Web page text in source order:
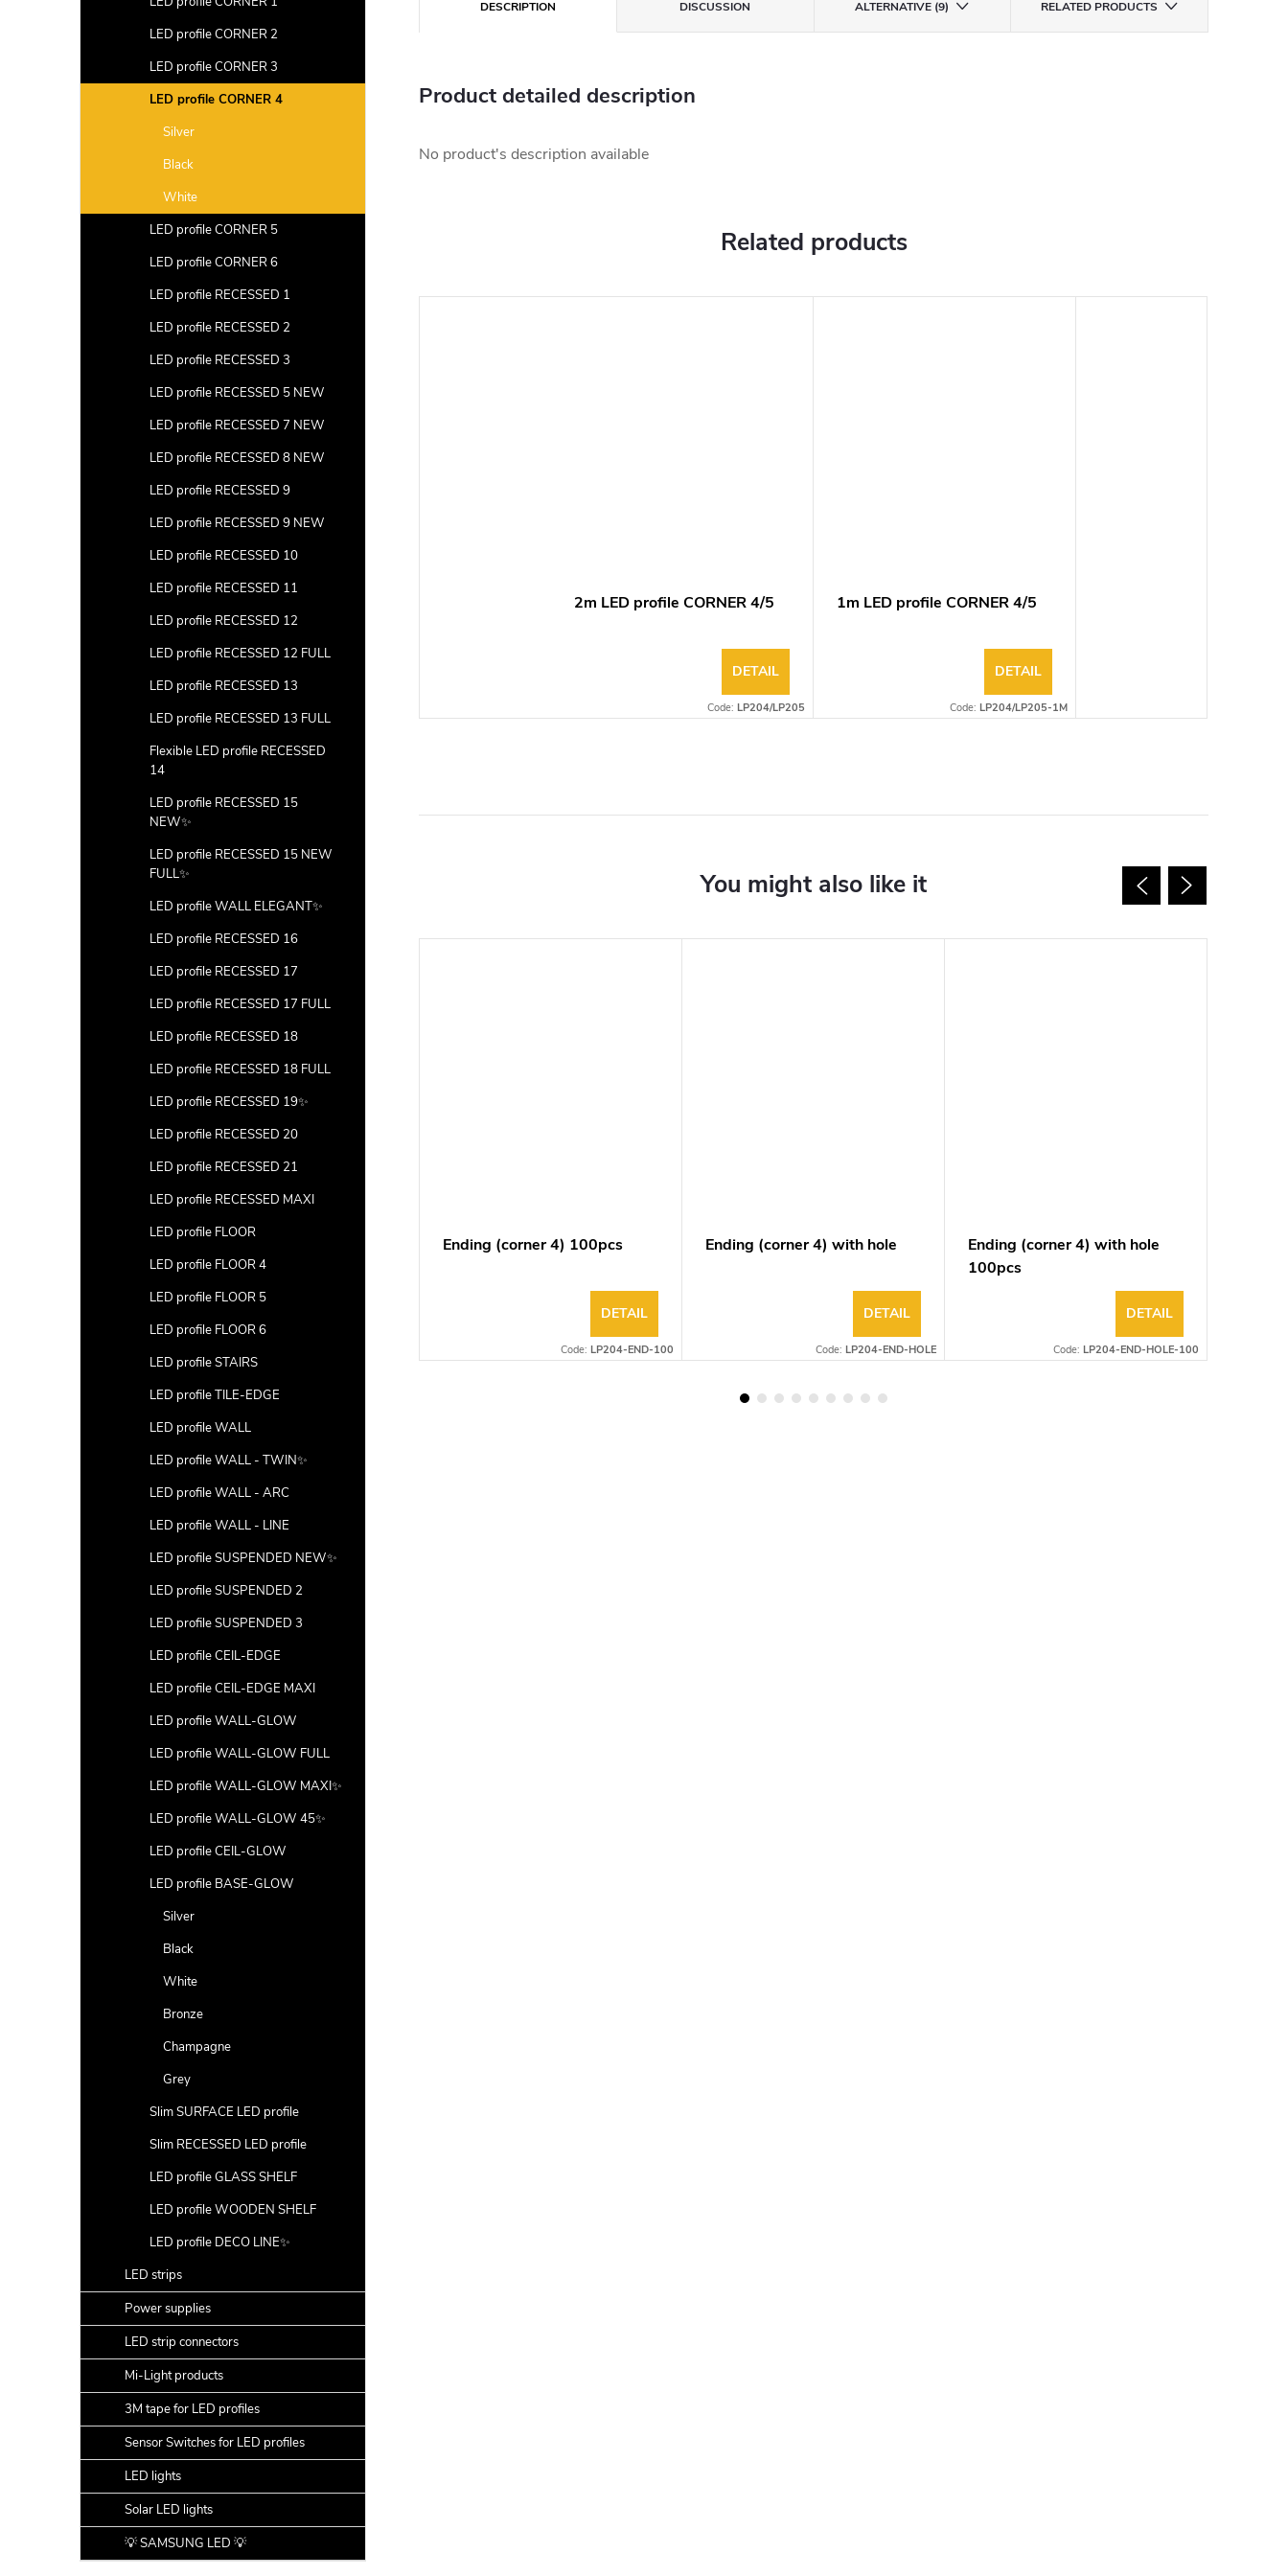
LED profile CORNER 2
LED profile CORNER 3
LED profile CORNER 4
Silver
Black
White
LED profile CORNER 5
LED profile CORNER 6
LED profile RECESSED 1
LED profile RECESSED 2
LED profile RECESSED 3
LED profile RECESSED 5 NEW
LED profile RECESSED 7 NEW
LED profile RECESSED 8 NEW
LED profile RECESSED 9
LED profile RECESSED 9 NEW
LED profile RECESSED 10
LED profile RECESSED 11
LED profile RECESSED 12
LED profile RECESSED 12 FULL
LED profile RECESSED 13
LED profile RECESSED 13 FULL
Flexible LED profile RECESSED
14
LED profile RECESSED 15
NEW✨
LED profile RECESSED 15 NEW
FULL✨
LED profile WALL ELEGANT✨
LED profile RECESSED 16
LED profile RECESSED 17
LED profile RECESSED 17 FULL
LED profile RECESSED 18
LED profile RECESSED 18 FULL
LED profile RECESSED 19✨
LED profile RECESSED 20
LED profile RECESSED 21
LED profile RECESSED MAXI
LED profile FLOOR
LED profile FLOOR 4
LED profile FLOOR 5
LED profile FLOOR 6
LED profile STAIRS
LED profile TILE-EDGE
LED profile WALL
LED profile WALL - TWIN✨
LED profile WALL - ARC
LED profile WALL - LINE
LED profile SUSPENDED NEW✨
LED profile SUSPENDED 2
LED profile SUSPENDED 3
LED profile CEIL-EDGE
LED profile CEIL-EDGE MAXI
LED profile WALL-GLOW
LED profile WALL-GLOW FULL
LED profile WALL-GLOW MAXI✨
LED profile WALL-GLOW 45✨
LED profile CEIL-GLOW
LED profile BASE-GLOW
Silver
Black
White
Bronze
Champagne
Grey
Slim SURFACE LED profile
Slim RECESSED LED profile
LED profile GLASS SHELF
LED profile WOODEN SHELF
LED profile DECO LINE✨
LED strips
Power supplies
LED strip connectors
Mi-Light products
3M tape for LED profiles
Sensor Switches for LED profiles
LED lights
Solar LED lights
💡 SAMSUNG LED 💡
DESCRIPTION DISCUSSION ALTERNATIVE (9) RELATED PRODUCTS
Product detailed description
No product's description available
Related products
2m LED profile CORNER 4/5
DETAIL
Code: LP204/LP205
1m LED profile CORNER 4/5
DETAIL
Code: LP204/LP205-1M
100pcs
Ending (corner 4) 100pcs
DETAIL
Code: LP204-END-100
Ending (corner 4) with hole
DETAIL
Code: LP204-END-HOLE
Ending (corner 4) with hole
100pcs
DETAIL
Code: LP204-END-HOLE-100